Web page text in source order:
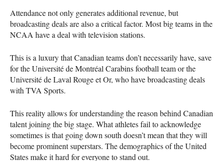
Attendance not only generates additional revenue, but
broadcasting deals are also a critical factor. Most big teams in the
NCAA have a deal with television stations.
This is a luxury that Canadian teams don’t necessarily have, save
for the Université de Montréal Carabins football team or the
Université de Laval Rouge et Or, who have broadcasting deals
with TVA Sports.
This reality allows for understanding the reason behind Canadian
talent joining the big stage. What athletes fail to acknowledge
sometimes is that going down south doesn’t mean that they will
become prominent superstars. The demographics of the United
States make it hard for everyone to stand out.